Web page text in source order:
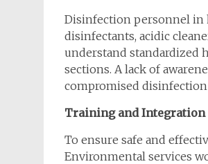
Disinfection personnel in
disinfectants, acidic
understand standardized
sections. A lack of
compromised disinfection
Training and
To ensure safe and
Environmental services